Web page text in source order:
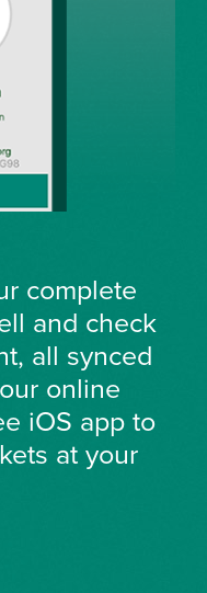
complete
and check
all synced
online
iOS app to
at your